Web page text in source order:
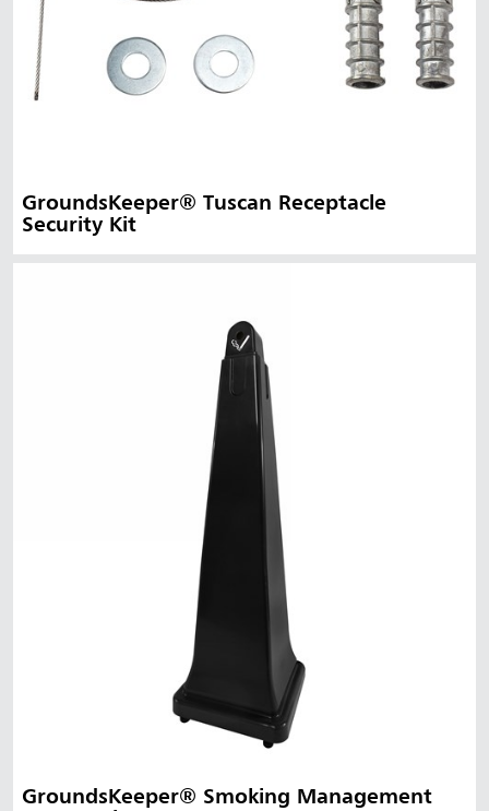
GroundsKeeper® Tuscan Receptacle
Security Kit
GroundsKeeper® Smoking Management